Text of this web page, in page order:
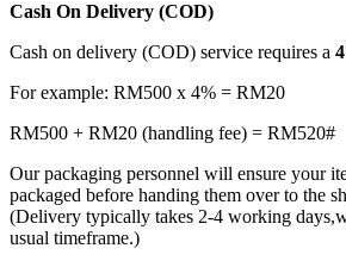
Cash On Delivery (COD)
Cash on delivery (COD) service requires a
For example: RM500 x 4% = RM20
RM500 + RM20 (handling fee) = RM520#
Our packaging personnel will ensure your
packaged before handing them over to the
(Delivery typically takes 2-4 working
usual timeframe.)